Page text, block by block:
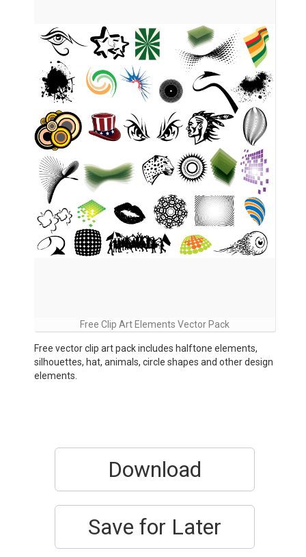
Free Clip Art Elements Vector Pack
Free vector clip art pack includes halftone elements,
silhouettes, hat, animals, circle shapes and other design
elements.
Download
Save for Later